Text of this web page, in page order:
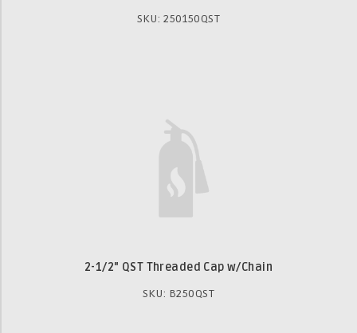
SKU: 250150QST
2-1/2" QST Threaded Cap w/Chain
SKU: B250QST